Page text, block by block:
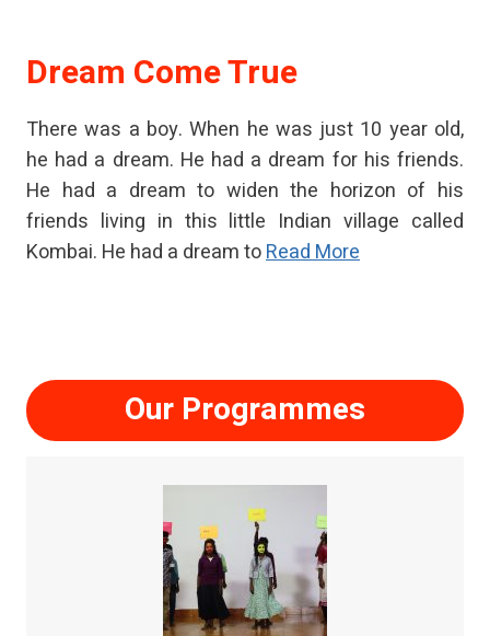
Dream Come True
There was a boy. When he was just 10 year old,
he had a dream. He had a dream for his friends.
He had a dream to widen the horizon of his
friends living in this little Indian village called
Kombai. He had a dream toRead More
Our Programmes